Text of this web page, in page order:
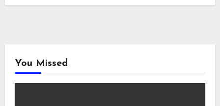
You Missed